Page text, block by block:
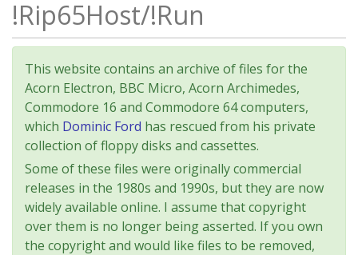
!Rip65Host/!Run
This website contains an archive of files for the
Acorn Electron, BBC Micro, Acorn Archimedes,
Commodore 16 and Commodore 64 computers,
which Dominic Ford has rescued from his private
collection of floppy disks and cassettes.
Some of these files were originally commercial
releases in the 1980s and 1990s, but they are now
widely available online. I assume that copyright
over them is no longer being asserted. If you own
the copyright and would like files to be removed,